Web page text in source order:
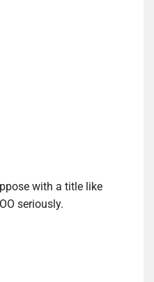
with a title like
seriously.